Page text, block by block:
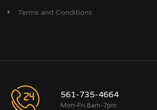
Terms and Conditions
561-735-4664
Mon-Fri 8am-7pm